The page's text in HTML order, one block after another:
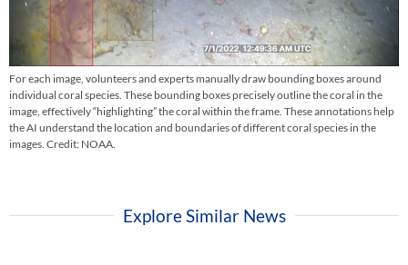
For each image, volunteers and experts manually draw bounding boxes around
individual coral species. These bounding boxes precisely outline the coral in the
image, effectively “highlighting” the coral within the frame. These annotations help
the AI understand the location and boundaries of different coral species in the
images. Credit: NOAA.
Explore Similar News